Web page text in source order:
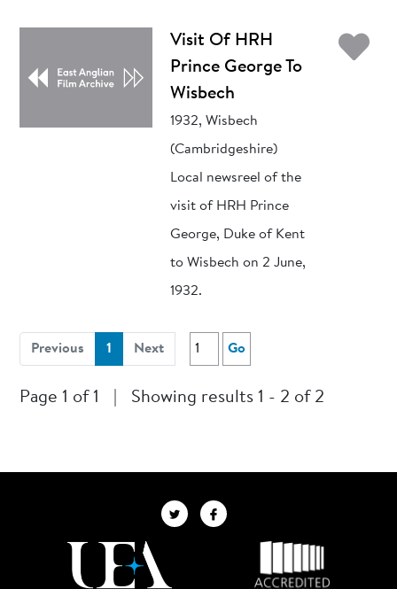
Visit Of HRH
Prince George To
Wisbech
1932, Wisbech
(Cambridgeshire)
Local newsreel of the
visit of HRH Prince
George, Duke of Kent
to Wisbech on 2 June,
1932.
Previous 1 (current)
Next Go
Page 1 of 1 Showing results 1 - 2 of 2